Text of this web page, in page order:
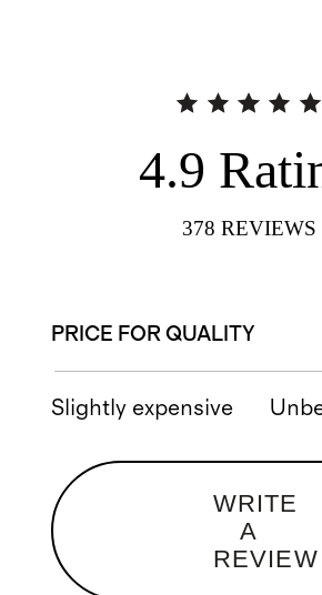
4.9
378 REVIEWS
PRICE FOR QUALITY
Slightly expensive
WRITE
A
REVIEW